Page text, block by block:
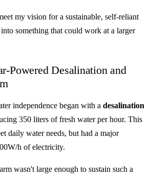
my vision for a sustainable, self-reliant
something that could work at a larger
Powered Desalination and
independence began with a desalination
350 liters of fresh water per hour. This
daily water needs, but had a major
h of electricity.
wasn't large enough to sustain such a